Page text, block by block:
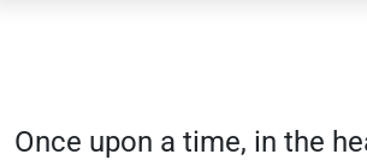
Once upon a time, in the